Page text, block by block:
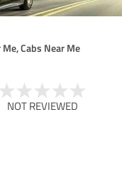
Cabs Near Me
NOT REVIEWED